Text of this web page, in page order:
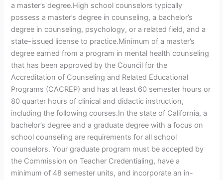
a master’s degree.High school counselors typically
possess a master’s degree in counseling, a bachelor’s
degree in counseling, psychology, or a related field, and a
state-issued license to practice.Minimum of a master’s
degree earned from a program in mental health counseling
that has been approved by the Council for the
Accreditation of Counseling and Related Educational
Programs (CACREP) and has at least 60 semester hours or
80 quarter hours of clinical and didactic instruction,
including the following courses.In the state of California, a
bachelor’s degree and a graduate degree with a focus on
school counseling are requirements for all school
counselors. Your graduate program must be accepted by
the Commission on Teacher Credentialing, have a
minimum of 48 semester units, and incorporate an in-